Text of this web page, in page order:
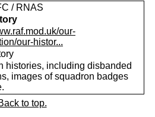
/ RNAS
our-
our-histor...
histories, including disbanded
images of squadron badges
to top.